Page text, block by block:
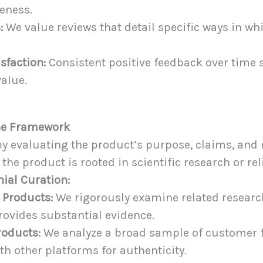
We value reviews that detail specific ways in
Consistent positive feedback over time
Framework
evaluating the product’s purpose, claims, and
product is rooted in scientific research or
Curation:
We rigorously examine related
substantial evidence.
We analyze a broad sample of
other platforms for authenticity.